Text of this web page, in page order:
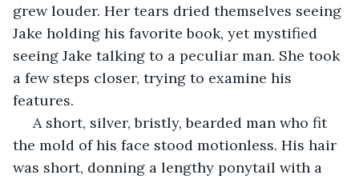
grew louder. Her tears dried themselves seeing
Jake holding his favorite book, yet mystified
seeing Jake talking to a peculiar man. She took
a few steps closer, trying to examine his
features.
the mold of his face stood motionless. His hair
was short, donning a lengthy ponytail with a